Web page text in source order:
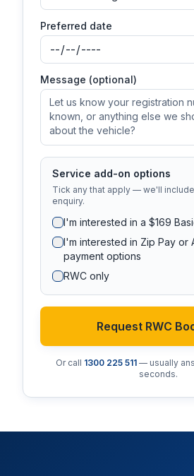
Preferred date
Message (optional)
Service add-on options
Tick any that apply — we'll
enquiry.
I'm interested in a $169
I'm interested in Zip Pay or
payment options
RWC only
Request RWC
Or call 1300 225 511— usually
seconds.